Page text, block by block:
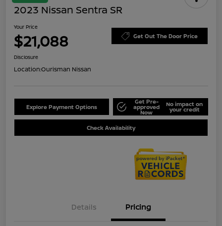
2023 Nissan Sentra SR
Your Price
$21,088 Get Out The Door Price
Disclosure
Location:Ourisman Nissan
Explore Payment Options
Get Pre-
approved
Now
No impact on
your credit
Check Availability
Details Pricing